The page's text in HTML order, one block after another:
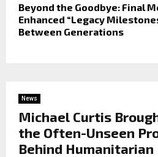
Beyond the Goodbye: Final
Enhanced “Legacy
Between Generations
News
Michael Curtis
the Often-Unseen
Behind